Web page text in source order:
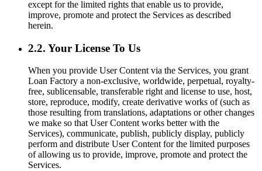
except for the limited rights that enable us to provide,
improve, promote and protect the Services as described
herein.
2.2. Your License To Us
When you provide User Content via the Services, you grant
Loan Factory a non-exclusive, worldwide, perpetual, royalty-
free, sublicensable, transferable right and license to use, host,
store, reproduce, modify, create derivative works of (such as
those resulting from translations, adaptations or other changes
we make so that User Content works better with the
Services), communicate, publish, publicly display, publicly
perform and distribute User Content for the limited purposes
of allowing us to provide, improve, promote and protect the
Services.